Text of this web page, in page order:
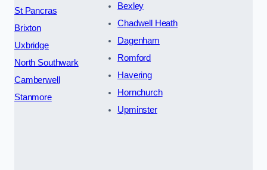
St Pancras
Brixton
Uxbridge
North Southwark
Camberwell
Stanmore
Bexley
Chadwell Heath
Dagenham
Romford
Havering
Hornchurch
Upminster